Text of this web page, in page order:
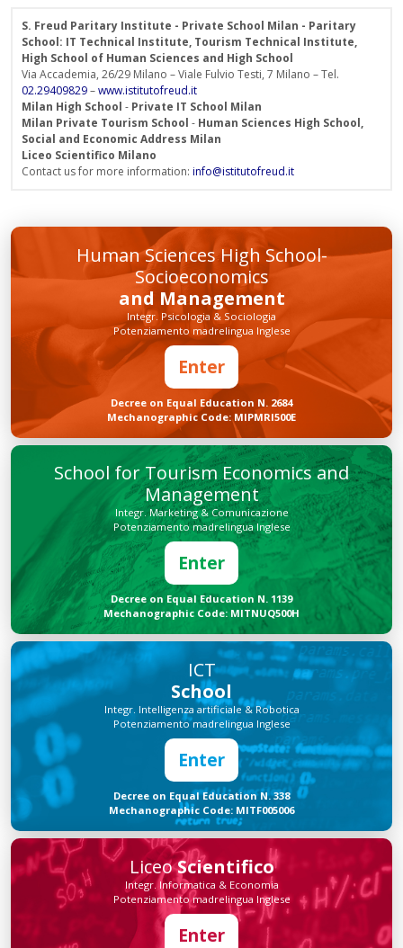
S. Freud Paritary Institute - Private School Milan - Paritary
School: IT Technical Institute, Tourism Technical Institute,
High School of Human Sciences and High School
Via Accademia, 26/29 Milano – Viale Fulvio Testi, 7 Milano – Tel.
02.29409829–www.istitutofreud.it
Milan High School - Private IT School Milan
Milan Private Tourism School - Human Sciences High School,
Social and Economic Address Milan
Liceo Scientifico Milano
Contact us for more information: info@istitutofreud.it
Human Sciences High School-
Socioeconomics
and Management
Integr. Psicologia & Sociologia
Potenziamento madrelingua Inglese
Enter
Decree on Equal Education N. 2684
Mechanographic Code: MIPMRI500E
School for Tourism Economics and
Management
Integr. Marketing & Comunicazione
Potenziamento madrelingua Inglese
Enter
Decree on Equal Education N. 1139
Mechanographic Code: MITNUQ500H
ICT
School
Integr. Intelligenza artificiale & Robotica
Potenziamento madrelingua Inglese
Enter
Decree on Equal Education N. 338
Mechanographic Code: MITF005006
LiceoScientifico
Integr. Informatica & Economia
Potenziamento madrelingua Inglese
Enter